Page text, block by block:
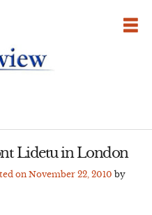
Lidetu in London
onNovember 22, 2010 by